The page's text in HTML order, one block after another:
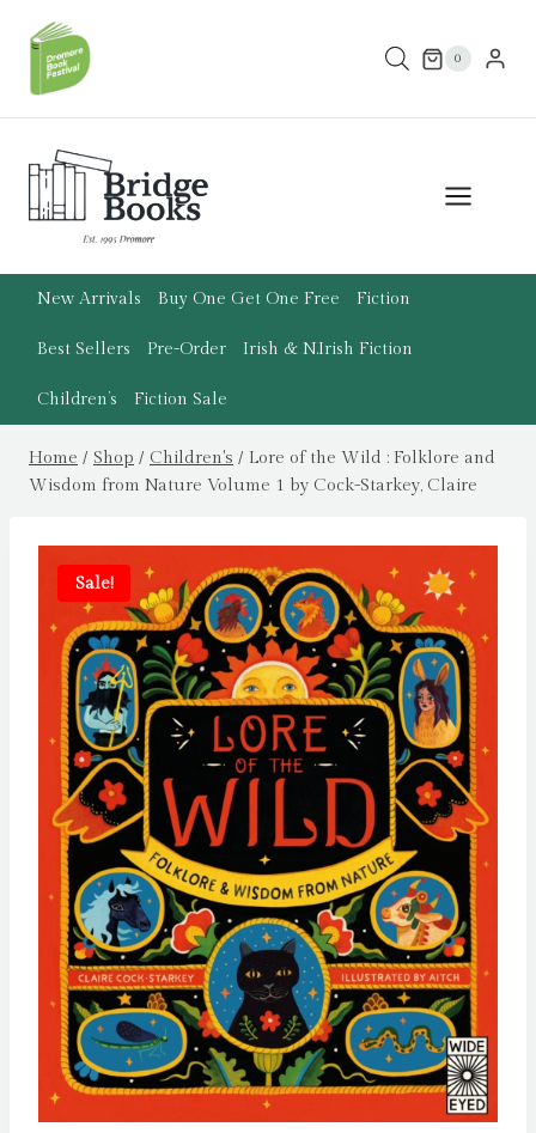
content
0
New Arrivals Buy One Get One Free Fiction
Best Sellers Pre-Order Irish & N.Irish Fiction
Children’s Fiction Sale
Home / Shop / Children's / Lore of the Wild : Folklore and
Wisdom from Nature Volume 1 by Cock-Starkey, Claire
Sale!